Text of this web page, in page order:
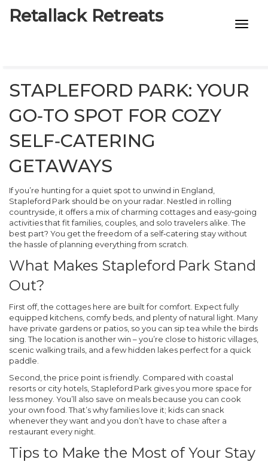
Retallack Retreats
7-STAR HOTELS
STAPLEFORD PARK: YOUR
GO‑TO SPOT FOR COZY
SELF‑CATERING
GETAWAYS
If you’re hunting for a quiet spot to unwind in England,
Stapleford Park should be on your radar. Nestled in rolling
countryside, it offers a mix of charming cottages and easy‑going
activities that fit families, couples, and solo travelers alike. The
best part? You get the freedom of a self‑catering stay without
the hassle of planning everything from scratch.
What Makes Stapleford Park Stand
Out?
First off, the cottages here are built for comfort. Expect fully
equipped kitchens, comfy beds, and plenty of natural light. Many
have private gardens or patios, so you can sip tea while the birds
sing. The location is another win – you’re close to historic villages,
scenic walking trails, and a few hidden lakes perfect for a quick
paddle.
Second, the price point is friendly. Compared with coastal
resorts or city hotels, Stapleford Park gives you more space for
less money. You’ll also save on meals because you can cook
your own food. That’s why families love it; kids can snack
whenever they want and you don’t have to chase after a
restaurant every night.
Tips to Make the Most of Your Stay